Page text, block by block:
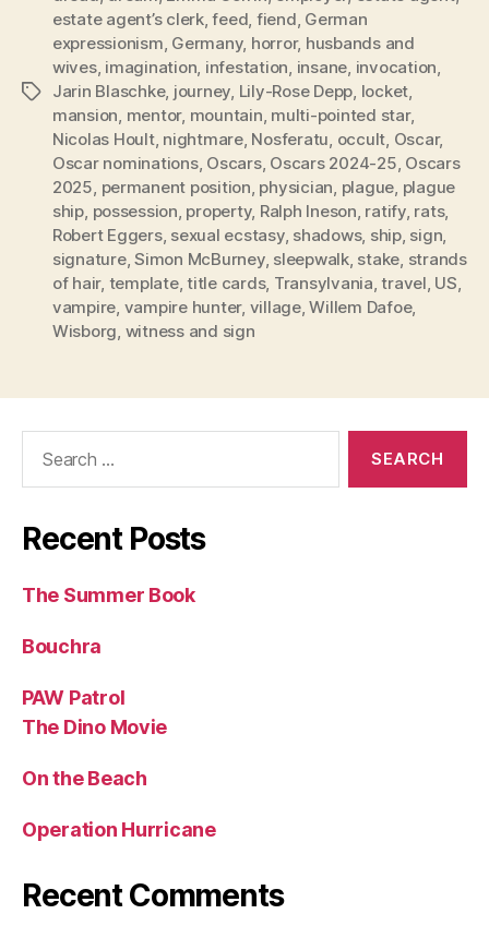
Tags
estate agent’s clerk,feed, fiend, German
expressionism, Germany, horror, husbands and
wives, imagination, infestation, insane, invocation,
Jarin Blaschke, journey, Lily-Rose Depp, locket,
mansion, mentor, mountain, multi-pointed star,
Nicolas Hoult, nightmare, Nosferatu, occult, Oscar,
Oscar nominations, Oscars, Oscars 2024-25, Oscars
2025, permanent position, physician, plague, plague
ship, possession, property, Ralph Ineson, ratify, rats,
Robert Eggers, sexual ecstasy, shadows, ship, sign,
signature,Simon McBurney, sleepwalk, stake, strands
of hair, template,title cards, Transylvania,travel, US,
vampire, vampire hunter, village,Willem Dafoe,
Wisborg, witness and sign
Recent Posts
The Summer Book
Bouchra
PAW Patrol
The Dino Movie
On the Beach
Operation Hurricane
Recent Comments